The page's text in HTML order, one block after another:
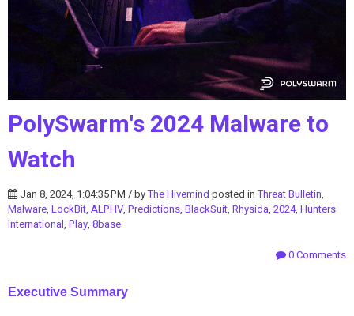
PolySwarm's 2024 Malware to
Watch
Jan 8, 2024, 1:04:35 PM / byThe Hivemind posted inThreat Bulletin,
Malware, LockBit, ALPHV, Predictions, BlackSuit, Rhysida, 2024, Hunters
International, Play, 8base
0 Comments
Executive Summary